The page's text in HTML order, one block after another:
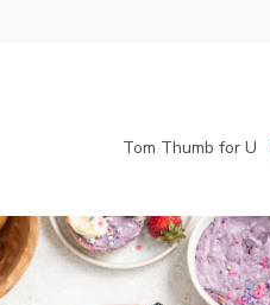
Tom Thumb for U